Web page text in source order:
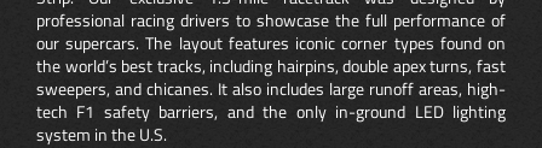
professional racing drivers to showcase the full performance of
our supercars. The layout features iconic corner types found on
the world’s best tracks, including hairpins, double apex turns, fast
sweepers, and chicanes. It also includes large runoff areas, high-
tech F1 safety barriers, and the only in-ground LED lighting
system in the U.S.